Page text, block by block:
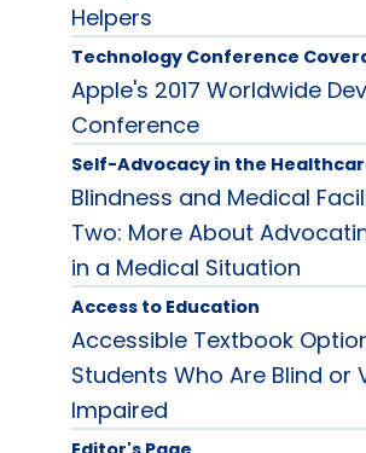
Helpers
Technology Conference
Apple's 2017 Worldwide
Conference
Self-Advocacy in the
Blindness and Medical
Two: More About
in a Medical Situation
Access to Education
Accessible Textbook
Students Who Are Blind or
Impaired